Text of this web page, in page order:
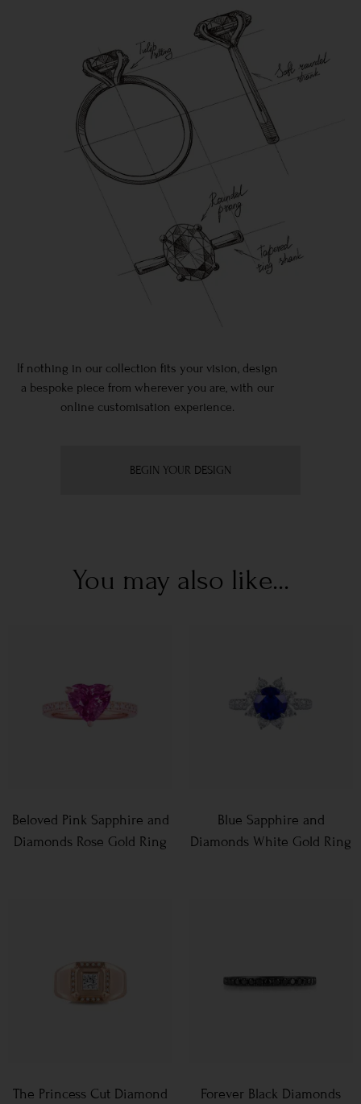
If nothing in our collection fits your vision, design
a bespoke piece from wherever you are, with our
online customisation experience.
BEGIN YOUR DESIGN
You may also like...
Beloved Pink Sapphire and
Diamonds Rose Gold Ring
Blue Sapphire and
Diamonds White Gold Ring
The Princess Cut Diamond
Forever Black Diamonds